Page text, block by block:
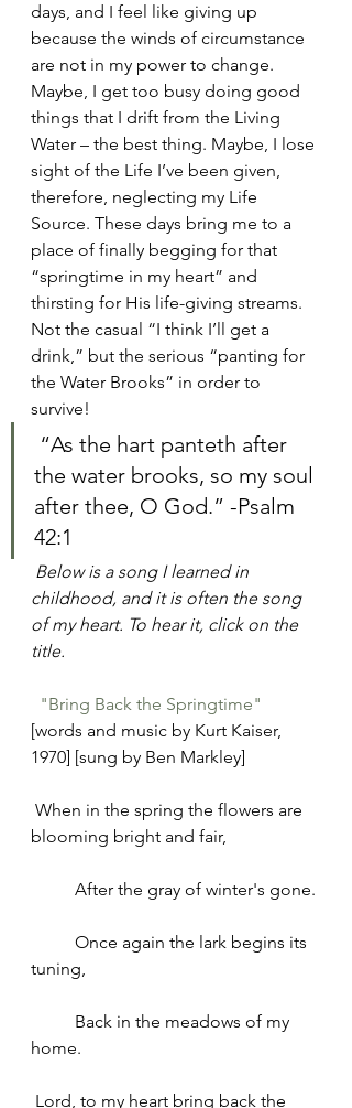
days, and I feel like giving up
because the winds of circumstance
are not in my power to change.
Maybe, I get too busy doing good
things that I drift from the Living
Water – the best thing. Maybe, I lose
sight of the Life I’ve been given,
therefore, neglecting my Life
Source. These days bring me to a
place of finally begging for that
“springtime in my heart” and
thirsting for His life-giving streams.
Not the casual “I think I’ll get a
drink,” but the serious “panting for
the Water Brooks” in order to
survive!
the water brooks, so my soul
after thee, O God.” -Psalm
42:1​
Below is a song I learned in
childhood, and it is often the song
of my heart. To hear it, click on the
title.
"Bring Back the Springtime"
[words and music by Kurt Kaiser,
1970] [sung by Ben Markley]
blooming bright and fair,
	After the gray of winter's gone.
tuning,
home.